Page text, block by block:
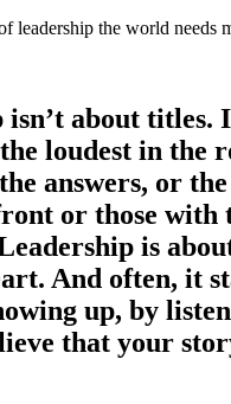
leadership the world needs
about titles.
loudest in the
answers, or
or those with
is
And often, it
up, by
that your